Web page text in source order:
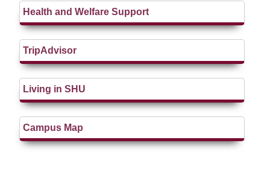
Health and Welfare Support
TripAdvisor
Living in SHU
Campus Map